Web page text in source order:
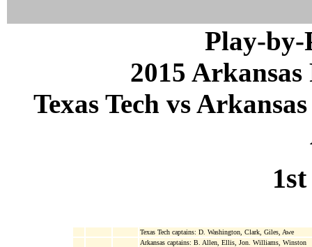
Play-by-
2015
Texas Tech vs
Texas Tech captains: D. Washington, Clark, Giles, Awe
Arkansas captains: B. Allen, Ellis, Jon. Williams, Winston